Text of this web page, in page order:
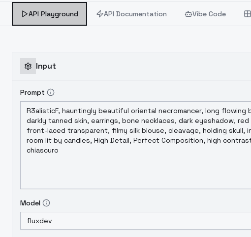
API Playground API Documentation Vibe Code
Input
Prompt
Model